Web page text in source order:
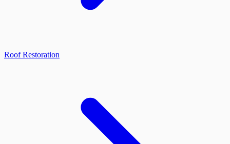
Roof Restoration